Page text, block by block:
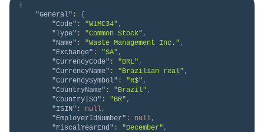
{
"General" :
{
"Code" : "W1MC34" ,
"Type" : "Common Stock" ,
"Name" : "Waste Management Inc." ,
"Exchange" : "SA" ,
"CurrencyCode" : "BRL" ,
"CurrencyName" : "Brazilian real" ,
"CurrencySymbol" : "R$" ,
"CountryName" : "Brazil" ,
"CountryISO" : "BR" ,
"ISIN" : null,
"EmployerIdNumber" : null,
"FiscalYearEnd" : "December" ,